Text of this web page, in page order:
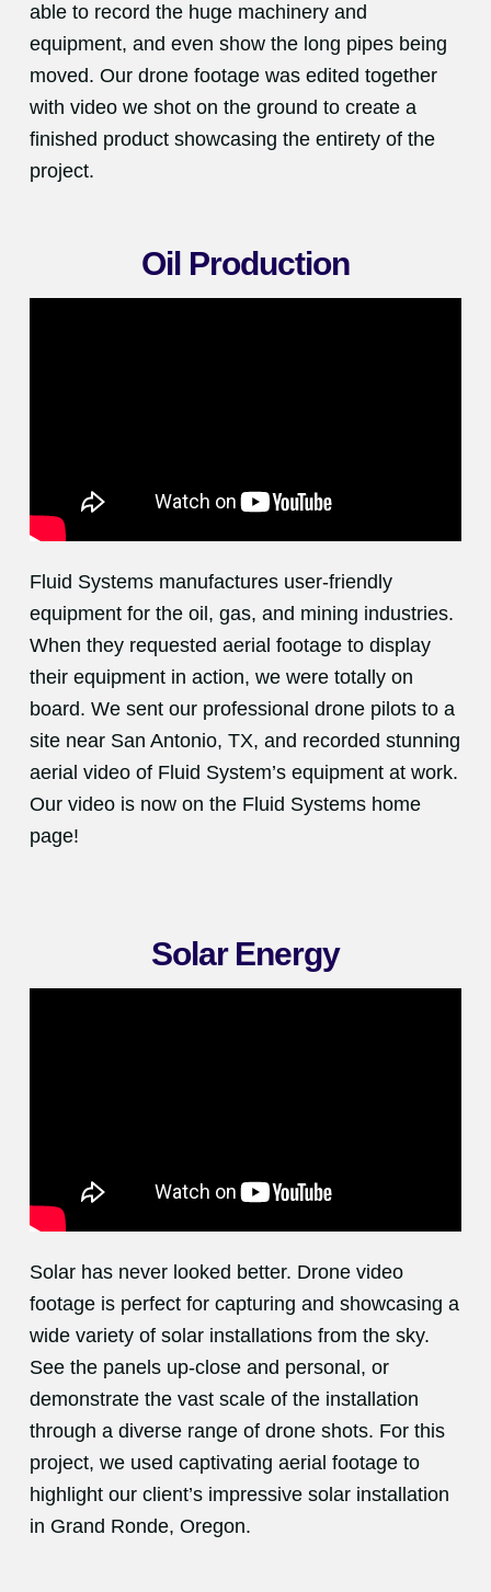
able to record the huge machinery and
equipment, and even show the long pipes being
moved. Our drone footage was edited together
with video we shot on the ground to create a
finished product showcasing the entirety of the
project.
Oil Production
Fluid Systems manufactures user-friendly
equipment for the oil, gas, and mining industries.
When they requested aerial footage to display
their equipment in action, we were totally on
board. We sent our professional drone pilots to a
site near San Antonio, TX, and recorded stunning
aerial video of Fluid System’s equipment at work.
Our video is now on the Fluid Systems home
page!
Solar Energy
Solar has never looked better. Drone video
footage is perfect for capturing and showcasing a
wide variety of solar installations from the sky.
See the panels up-close and personal, or
demonstrate the vast scale of the installation
through a diverse range of drone shots. For this
project, we used captivating aerial footage to
highlight our client’s impressive solar installation
in Grand Ronde, Oregon.